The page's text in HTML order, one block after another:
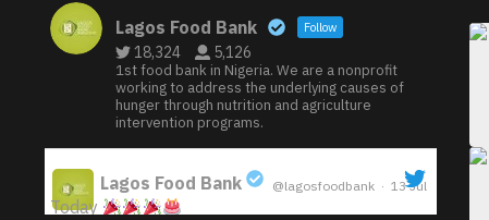
Lagos Food Bank Follow
18,324 5,126
1st food bank in Nigeria. We are a nonprofit
working to address the underlying causes of
hunger through nutrition and agriculture
intervention programs.
Lagos Food Bank @lagosfoodbank · 13 Jul
Today